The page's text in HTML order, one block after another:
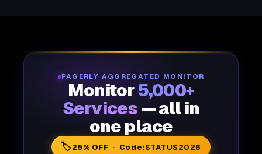
PAGERLY AGGREGATED MONITOR
Monitor5,000+
Services — all in
one place
🏷️25% OFF · Code:STATUS2026